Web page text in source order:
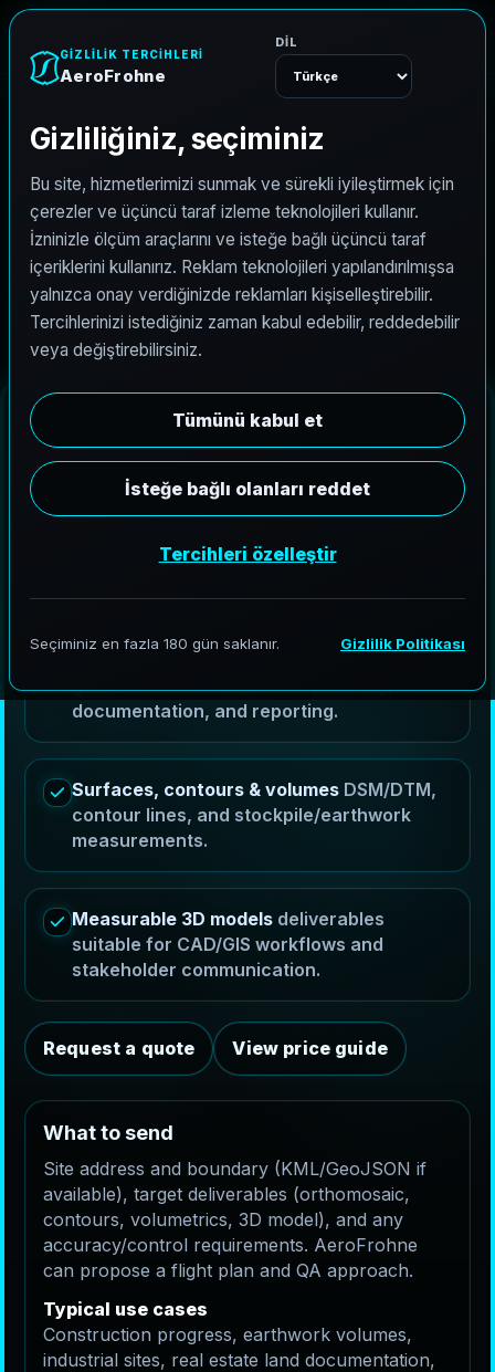
Drone Services
AeroFrohne provides drone services that convert
controlled aerial capture into RTK mapping
deliverables, orthomosaics, DSM/DTM surfaces,
contour lines, volumes, and measurable 3D models
coordination.
georeferenced outputs for planning,
documentation, and reporting.
Surfaces, contours & volumes DSM/DTM,
contour lines, and stockpile/earthwork
measurements.
Measurable 3D models deliverables
suitable for CAD/GIS workflows and
stakeholder communication.
Request a quote View price guide
What to send
Site address and boundary (KML/GeoJSON if
available), target deliverables (orthomosaic,
contours, volumetrics, 3D model), and any
accuracy/control requirements. AeroFrohne
can propose a flight plan and QA approach.
Typical use cases
Construction progress, earthwork volumes,
industrial sites, real estate land documentation,